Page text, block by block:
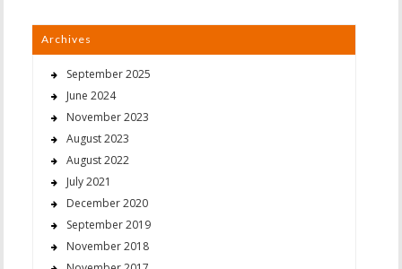
Archives
September 2025
June 2024
November 2023
August 2023
August 2022
July 2021
December 2020
September 2019
November 2018